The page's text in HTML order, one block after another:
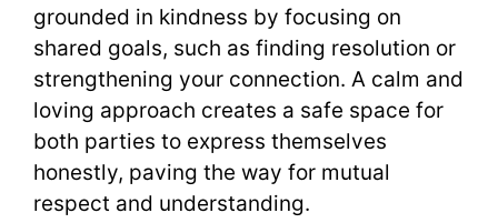
grounded in kindness by focusing on
shared goals, such as finding resolution or
strengthening your connection. A calm and
loving approach creates a safe space for
both parties to express themselves
honestly, paving the way for mutual
respect and understanding.